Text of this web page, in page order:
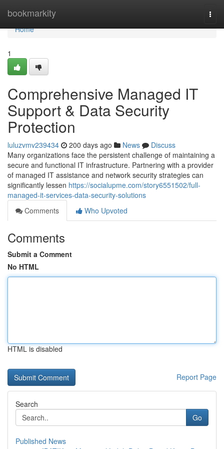
bookmarkity
Home
Home
1
Comprehensive Managed IT
Support & Data Security
Protection
luluzvmv239434 200 days ago News
Discuss
Many organizations face the persistent challenge of maintaining a
secure and functional IT infrastructure. Partnering with a provider
of managed IT assistance and network security strategies can
significantly lessen https://socialupme.com/story6551502/full-
managed-it-services-data-security-solutions
Comments
Who Upvoted
Comments
Submit a Comment
No HTML
HTML is disabled
Report Page
Search
Go
Published News